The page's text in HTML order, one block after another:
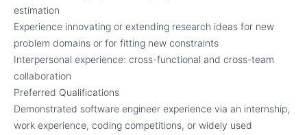
estimation
Experience innovating or extending research ideas for new
problem domains or for fitting new constraints
Interpersonal experience: cross-functional and cross-team
collaboration
Preferred Qualifications
Demonstrated software engineer experience via an internship,
work experience, coding competitions, or widely used